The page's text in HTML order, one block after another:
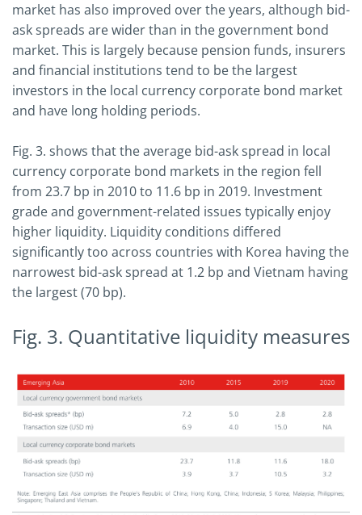
market has also improved over the years, although bid-
ask spreads are wider than in the government bond
market. This is largely because pension funds, insurers
and financial institutions tend to be the largest
investors in the local currency corporate bond market
and have long holding periods.
Fig. 3. shows that the average bid-ask spread in local
currency corporate bond markets in the region fell
from 23.7 bp in 2010 to 11.6 bp in 2019. Investment
grade and government-related issues typically enjoy
higher liquidity. Liquidity conditions differed
significantly too across countries with Korea having the
narrowest bid-ask spread at 1.2 bp and Vietnam having
the largest (70 bp).
Fig. 3. Quantitative liquidity measures